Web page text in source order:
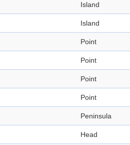
Island
Island
Point
Point
Point
Point
Peninsula
Head